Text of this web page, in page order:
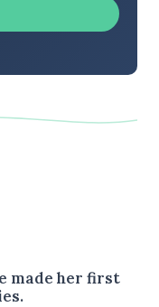
made her first